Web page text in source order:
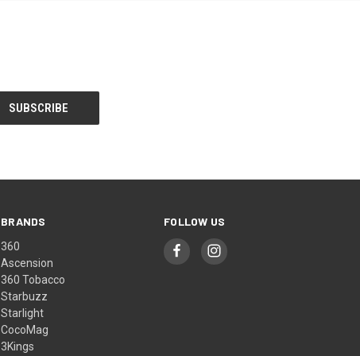
BRANDS
360
Ascension
360 Tobacco
Starbuzz
Starlight
CocoMag
3Kings
FOLLOW US